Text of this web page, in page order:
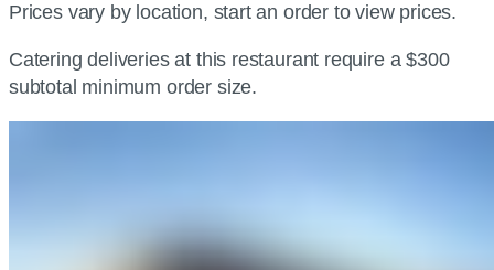
Prices vary by location, start an order to view prices.
Catering deliveries at this restaurant require a $300
subtotal minimum order size.